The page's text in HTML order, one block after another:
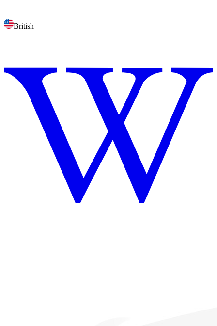
British